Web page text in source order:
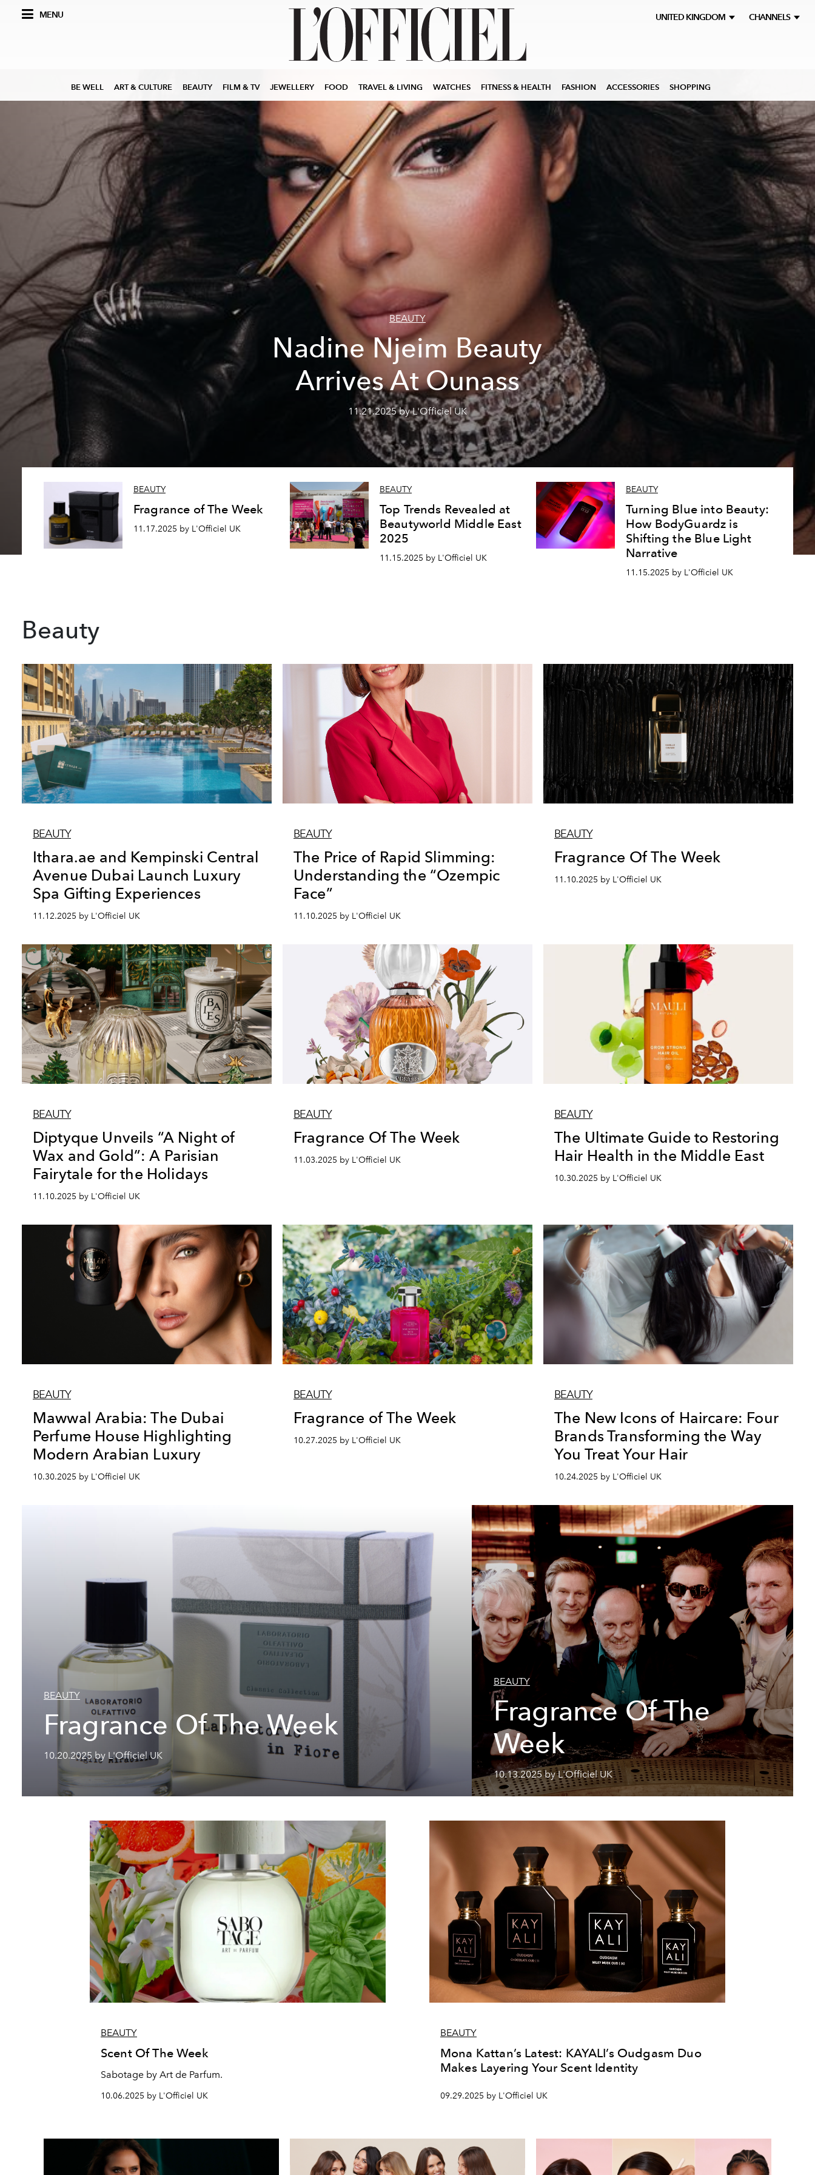
MENU UNITED KINGDOM CHANNELS
BE WELL ART & CULTURE BEAUTY FILM & TV JEWELLERY FOOD TRAVEL & LIVING WATCHES FITNESS & HEALTH FASHION ACCESSORIES SHOPPING
BEAUTY
Nadine Njeim Beauty
Arrives At Ounass
11.21.2025 by L'Officiel UK
BEAUTY
Fragrance of The Week
11.17.2025 by L'Officiel UK
BEAUTY
Top Trends Revealed at
Beautyworld Middle East
2025
11.15.2025 by L'Officiel UK
BEAUTY
Turning Blue into Beauty:
How BodyGuardz is
Shifting the Blue Light
Narrative
11.15.2025 by L'Officiel UK
Beauty
BEAUTY
Ithara.ae and Kempinski Central
Avenue Dubai Launch Luxury
Spa Gifting Experiences
11.12.2025 by L'Officiel UK
BEAUTY
The Price of Rapid Slimming:
Understanding the “Ozempic
Face”
11.10.2025 by L'Officiel UK
BEAUTY
Fragrance Of The Week
11.10.2025 by L'Officiel UK
BEAUTY
Diptyque Unveils “A Night of
Wax and Gold”: A Parisian
Fairytale for the Holidays
11.10.2025 by L'Officiel UK
BEAUTY
Fragrance Of The Week
11.03.2025 by L'Officiel UK
BEAUTY
The Ultimate Guide to Restoring
Hair Health in the Middle East
10.30.2025 by L'Officiel UK
BEAUTY
Mawwal Arabia: The Dubai
Perfume House Highlighting
Modern Arabian Luxury
10.30.2025 by L'Officiel UK
BEAUTY
Fragrance of The Week
10.27.2025 by L'Officiel UK
BEAUTY
The New Icons of Haircare: Four
Brands Transforming the Way
You Treat Your Hair
10.24.2025 by L'Officiel UK
BEAUTY
Fragrance Of The Week
10.20.2025 by L'Officiel UK
BEAUTY
Fragrance Of The
Week
10.13.2025 by L'Officiel UK
BEAUTY
Scent Of The Week
Sabotage by Art de Parfum.
10.06.2025 by L'Officiel UK
BEAUTY
Mona Kattan’s Latest: KAYALI’s Oudgasm Duo
Makes Layering Your Scent Identity
09.29.2025 by L'Officiel UK